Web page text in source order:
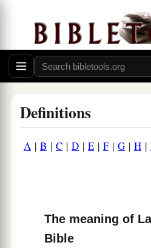
Definitions
A | B | C | D | E | F| G | H |
The meaning of
Bible